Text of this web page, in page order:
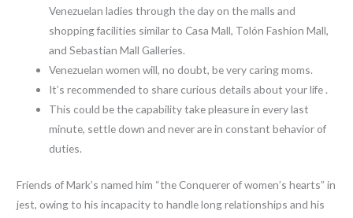
Venezuelan ladies through the day on the malls and
shopping facilities similar to Casa Mall, Tolón Fashion Mall,
and Sebastian Mall Galleries.
Venezuelan women will, no doubt, be very caring moms.
It’s recommended to share curious details about your life .
This could be the capability take pleasure in every last
minute, settle down and never are in constant behavior of
duties.
Friends of Mark’s named him “the Conquerer of women’s hearts” in
jest, owing to his incapacity to handle long relationships and his